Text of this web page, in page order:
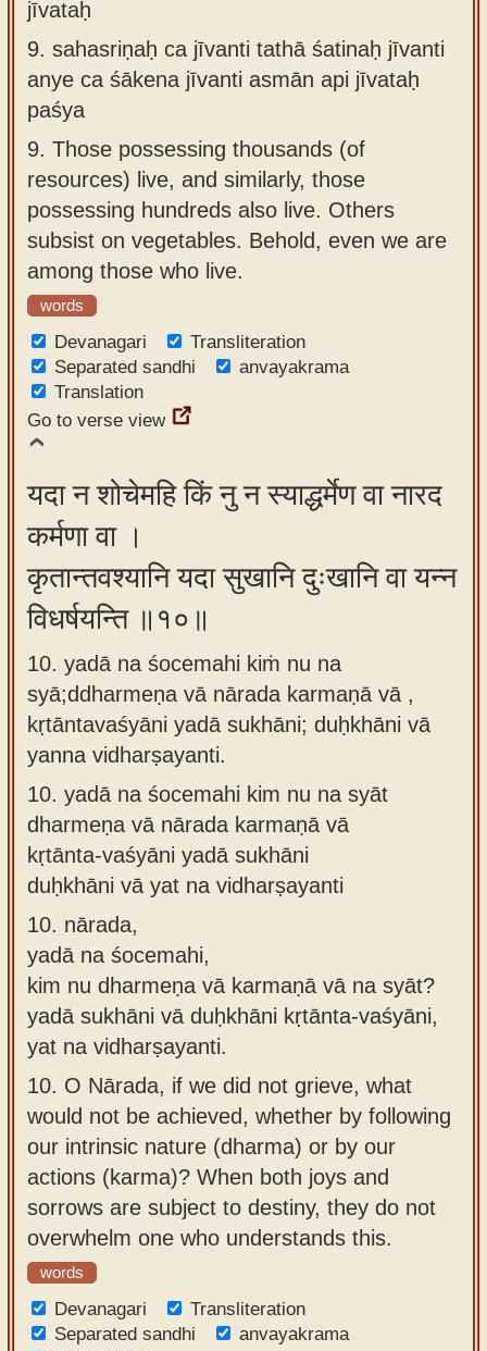
jīvataḥ
9. sahasriṇaḥ ca jīvanti tathā śatinaḥ jīvanti
anye ca śākena jīvanti asmān api jīvataḥ
paśya
9. Those possessing thousands (of
resources) live, and similarly, those
possessing hundreds also live. Others
subsist on vegetables. Behold, even we are
among those who live.
words
Devanagari
Transliteration
Separated sandhi
anvayakrama
Translation
Go to verse view
यदा न शोचेमहि किं नु न स्याद्धर्मेण वा नारद
कर्मणा वा ।
कृतान्तवश्यानि यदा सुखानि दुःखानि वा यन्न
विधर्षयन्ति ॥१०॥
10. yadā na śocemahi kiṁ nu na
syā;ddharmeṇa vā nārada karmaṇā vā ,
kṛtāntavaśyāni yadā sukhāni; duḥkhāni vā
yanna vidharṣayanti.
10. yadā na śocemahi kim nu na syāt
dharmeṇa vā nārada karmaṇā vā
kṛtānta-vaśyāni yadā sukhāni
duḥkhāni vā yat na vidharṣayanti
10. nārada,
yadā na śocemahi,
kim nu dharmeṇa vā karmaṇā vā na syāt?
yadā sukhāni vā duḥkhāni kṛtānta-vaśyāni,
yat na vidharṣayanti.
10. O Nārada, if we did not grieve, what
would not be achieved, whether by following
our intrinsic nature (dharma) or by our
actions (karma)? When both joys and
sorrows are subject to destiny, they do not
overwhelm one who understands this.
words
Devanagari
Transliteration
Separated sandhi
anvayakrama